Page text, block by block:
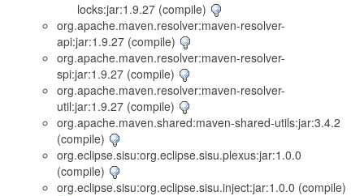
locks:jar:1.9.27 (compile)
org.apache.maven.resolver:maven-resolver-
api:jar:1.9.27 (compile)
org.apache.maven.resolver:maven-resolver-
spi:jar:1.9.27 (compile)
org.apache.maven.resolver:maven-resolver-
util:jar:1.9.27 (compile)
org.apache.maven.shared:maven-shared-utils:jar:3.4.2
(compile)
org.eclipse.sisu:org.eclipse.sisu.plexus:jar:1.0.0
(compile)
org.eclipse.sisu:org.eclipse.sisu.inject:jar:1.0.0 (compile)